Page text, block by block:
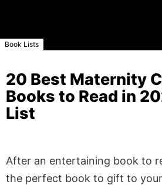
Book Lists
20 Best Maternity
Books to Read in
List
After an entertaining book to
the perfect book to gift to your